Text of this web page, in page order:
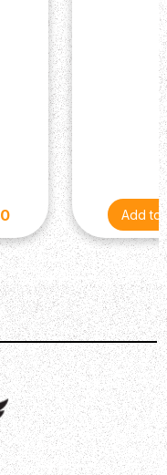
comfort during
kHz
earphones. It
warm, sound